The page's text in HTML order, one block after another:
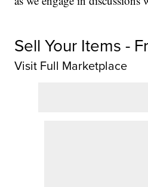
Sell Your Items -
Visit Full Marketplace